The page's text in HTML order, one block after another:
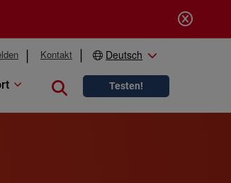
Kontakt Deutsch
Close search
Testen!